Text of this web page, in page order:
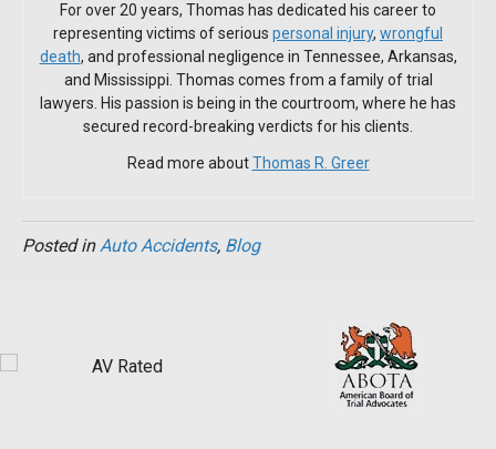
For over 20 years, Thomas has dedicated his career to
representing victims of serious personal injury, wrongful
death, and professional negligence in Tennessee, Arkansas,
and Mississippi. Thomas comes from a family of trial
lawyers. His passion is being in the courtroom, where he has
secured record-breaking verdicts for his clients.
Read more aboutThomas R. Greer
Posted inAuto Accidents, Blog